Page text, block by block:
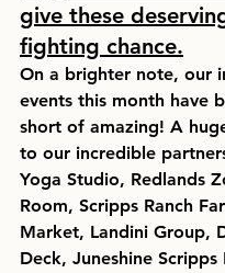
give these
fighting chance.
On a brighter note, our
events this month have
short of amazing! A
to our incredible
Yoga Studio, Redlands
Room, Scripps Ranch
Market, Landini Group,
Deck, Juneshine Scripps